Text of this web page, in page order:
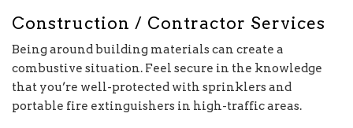
Construction / Contractor Services
Being around building materials can create a
combustive situation. Feel secure in the knowledge
that you’re well-protected with sprinklers and
portable fire extinguishers in high-traffic areas.